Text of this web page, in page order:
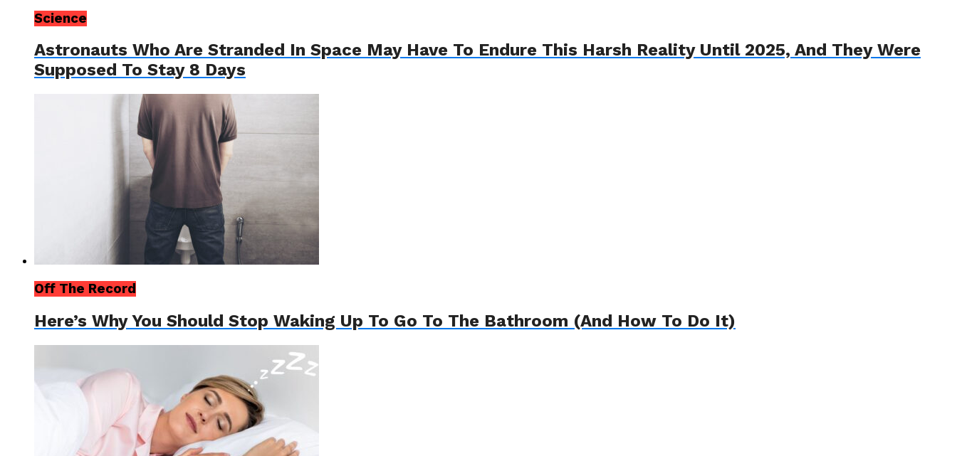
Science
Astronauts Who Are Stranded In Space May Have To Endure This Harsh Reality Until 2025, And They Were
Supposed To Stay 8 Days
Off The Record
Here’s Why You Should Stop Waking Up To Go To The Bathroom (And How To Do It)